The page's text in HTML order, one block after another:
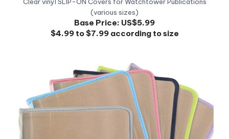
Base Price:US$5.99
$4.99 to $7.99 according to size